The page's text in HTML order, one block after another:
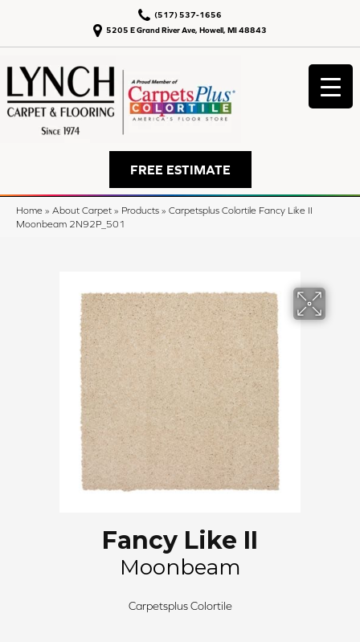
5205 E Grand River Ave, Howell, MI 48843
(517) 537-1656
FREE ESTIMATE
Home » About Carpet » Products » Carpetsplus Colortile Fancy Like II
Moonbeam 2N92P_501
Fancy Like II
Moonbeam
Carpetsplus Colortile